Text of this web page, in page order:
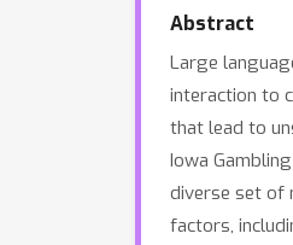
Abstract
Large
interaction to
that lead to
Iowa
diverse set of
factors,